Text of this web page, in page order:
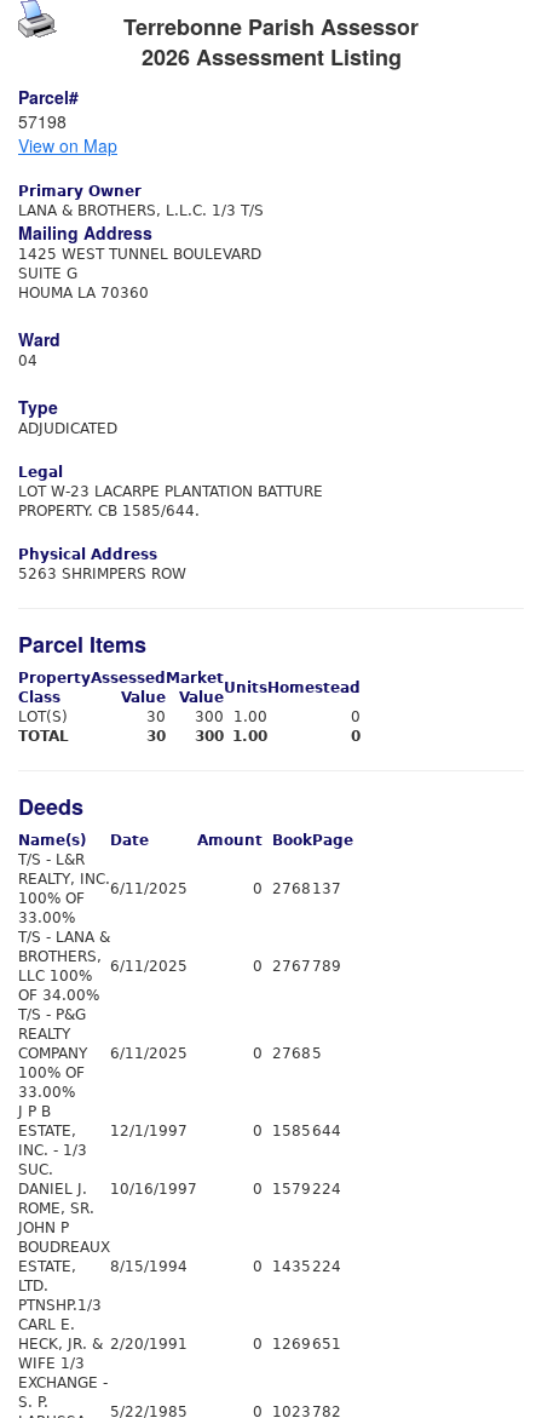
Terrebonne Parish Assessor
2026 Assessment Listing
Parcel#
57198
View on Map
Primary Owner
LANA & BROTHERS, L.L.C. 1/3 T/S
Mailing Address
1425 WEST TUNNEL BOULEVARD
SUITE G
HOUMA LA 70360
Ward
04
Type
ADJUDICATED
Legal
LOT W-23 LACARPE PLANTATION BATTURE
PROPERTY. CB 1585/644.
Physical Address
5263 SHRIMPERS ROW
Parcel Items
Property
Class
Assessed
Value
Market
Value
Units Homestead
LOT(S)
30 300 1.00
0
TOTAL
30 300 1.00 0
Deeds
Name(s) Date Amount Book Page
T/S - L&R
REALTY, INC.
100% OF
33.00%
6/11/2025 0 2768 137
T/S - LANA &
BROTHERS,
LLC 100%
OF 34.00%
6/11/2025 0 2767 789
T/S - P&G
REALTY
COMPANY
100% OF
33.00%
6/11/2025 0 2768 5
J P B
ESTATE,
INC. - 1/3
12/1/1997 0 1585644
SUC.
DANIEL J.
ROME, SR.
10/16/1997 0 1579224
JOHN P
BOUDREAUX
ESTATE,
LTD.
PTNSHP.1/3
8/15/1994 0 1435224
CARL E.
HECK, JR. &
WIFE 1/3
2/20/1991 0 1269651
EXCHANGE -
S. P.
5/22/1985 0 1023 782